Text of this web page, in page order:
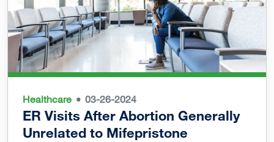
Healthcare 03-26-2024
ER Visits After Abortion Generally
Unrelated to Mifepristone